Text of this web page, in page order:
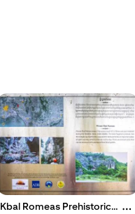
Kbal Romeas Prehistoric